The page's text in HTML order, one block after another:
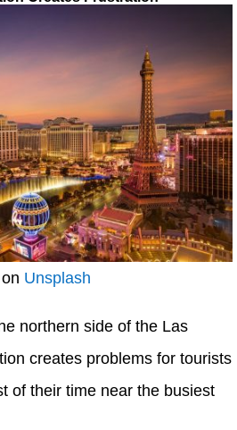
on Unsplash
northern side of the Las
creates problems for tourists
of their time near the busiest